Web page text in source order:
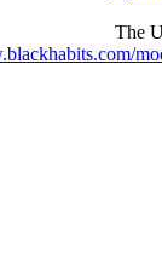
The